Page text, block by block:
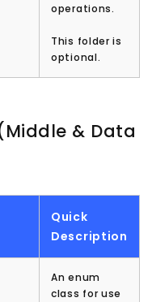
operations.
This folder is
optional.
& Data
Quick
Description
An enum
class for use